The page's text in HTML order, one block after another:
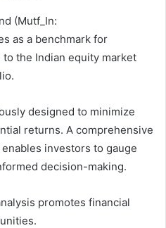
(Mutf_In:
as a benchmark for
the Indian equity market
designed to minimize
returns. A comprehensive
investors to gauge
decision-making.
promotes financial